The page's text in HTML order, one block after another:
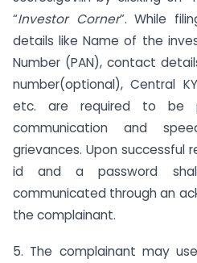
“Investor Corner”. While
details like Name of the
Number (PAN), contact
number(optional), Central
etc. are required to be
communication and
grievances. Upon successful
id and a password
communicated through an
the complainant.
5. The complainant may